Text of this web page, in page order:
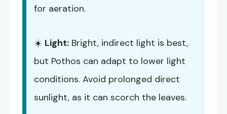
for aeration.
☀️ Light: Bright, indirect light is best,
but Pothos can adapt to lower light
conditions. Avoid prolonged direct
sunlight, as it can scorch the leaves.